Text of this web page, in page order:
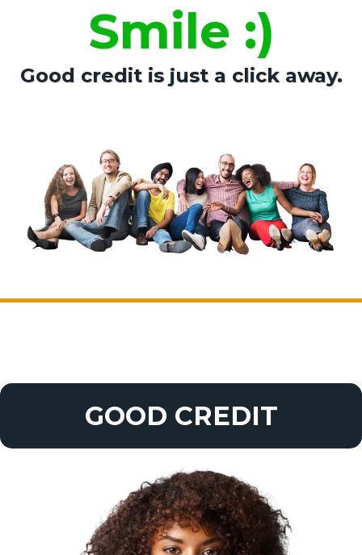
Smile :)
Good credit is just a click away.
GOOD CREDIT